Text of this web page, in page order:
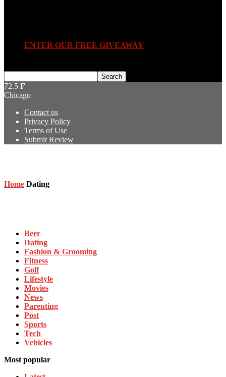
ENTER OUR FREE GIVEAWAY
72.5 F
Chicago
Contact us
Privacy Policy
Terms of Use
Submit Review
Home Dating
Beer
Dating
Fashion & Grooming
Fitness
Golf
Lifestyle
Movies
News
Parenting
Post
Sports
Tech
Vehicles
Most popular